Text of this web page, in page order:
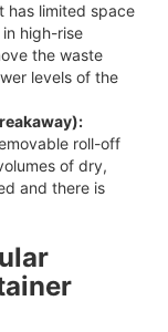
has limited space
high-rise
the waste
levels of the
roll-off
of dry,
and there is